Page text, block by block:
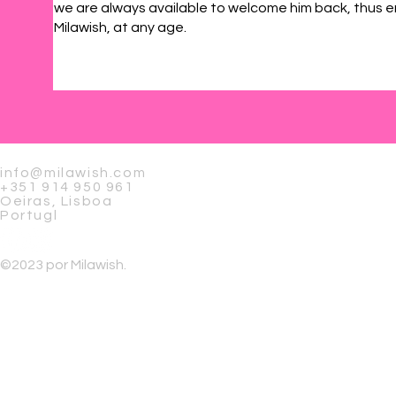
we are always available to welcome him back, thus
Milawish, at any age.
info@milawish.com
+351 914 950 961
Oeiras, Lisboa
Portugl
©2023 por Milawish.